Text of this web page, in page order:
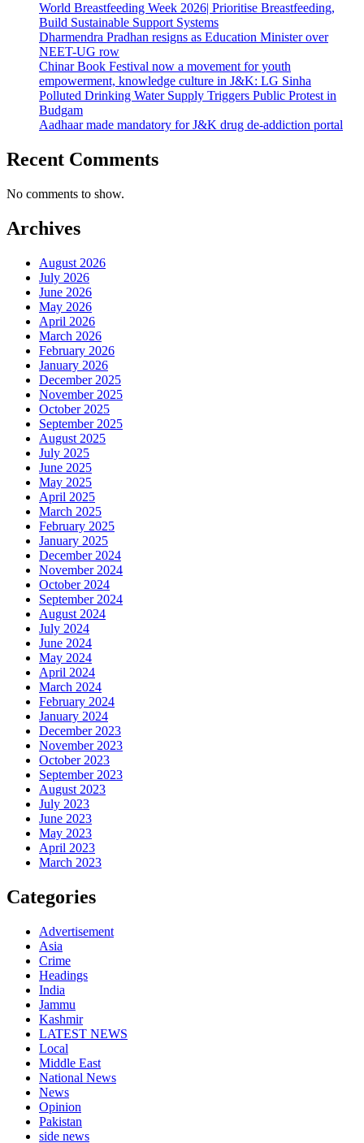
World Breastfeeding Week 2026| Prioritise Breastfeeding,
Build Sustainable Support Systems
Dharmendra Pradhan resigns as Education Minister over
NEET-UG row
Chinar Book Festival now a movement for youth
empowerment, knowledge culture in J&K: LG Sinha
Polluted Drinking Water Supply Triggers Public Protest in
Budgam
Aadhaar made mandatory for J&K drug de-addiction portal
Recent Comments
No comments to show.
Archives
August 2026
July 2026
June 2026
May 2026
April 2026
March 2026
February 2026
January 2026
December 2025
November 2025
October 2025
September 2025
August 2025
July 2025
June 2025
May 2025
April 2025
March 2025
February 2025
January 2025
December 2024
November 2024
October 2024
September 2024
August 2024
July 2024
June 2024
May 2024
April 2024
March 2024
February 2024
January 2024
December 2023
November 2023
October 2023
September 2023
August 2023
July 2023
June 2023
May 2023
April 2023
March 2023
Categories
Advertisement
Asia
Crime
Headings
India
Jammu
Kashmir
LATEST NEWS
Local
Middle East
National News
News
Opinion
Pakistan
side news